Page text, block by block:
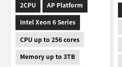
2CPU
AP Platform
Intel Xeon 6 Series
CPU up to 256 cores
Memory up to 3TB